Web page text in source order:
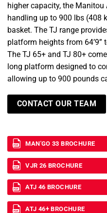
higher capacity, the Manitou
handling up to 900 lbs (408
basket. The TJ range
platform heights from 64’9”
The TJ 65+ and TJ 80+
long platform designed to
allowing up to 900 pounds
CONTACT OUR TEAM
MAN'GO 33 BROCHURE
VJR 26 BROCHURE
ATJ 46 BROCHURE
ATJ 46+ BROCHURE